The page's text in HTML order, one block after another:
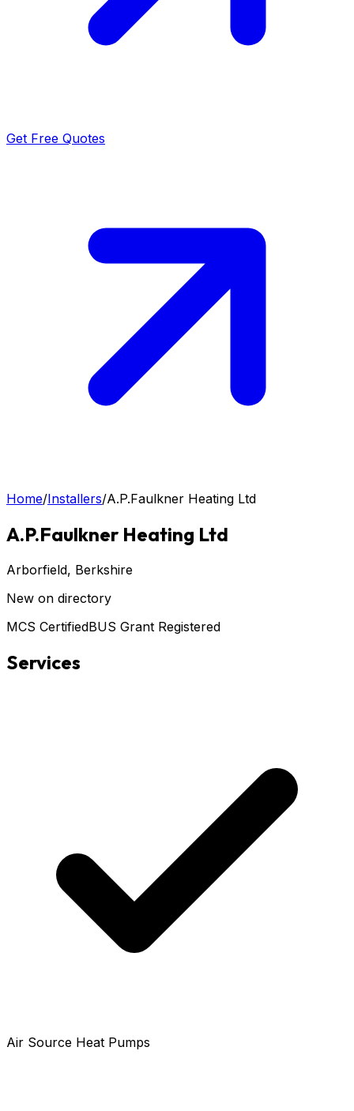
Get Free Quotes
Home/Installers/A.P.Faulkner Heating Ltd
A.P.Faulkner Heating Ltd
Arborfield, Berkshire
New on directory
MCS CertifiedBUS Grant Registered
Services
Air Source Heat Pumps